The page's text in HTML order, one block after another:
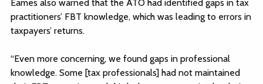
Eames also warned that the ATO had identified gaps in tax
practitioners’ FBT knowledge, which was leading to errors in
taxpayers’ returns.
“Even more concerning, we found gaps in professional
knowledge. Some [tax professionals] had not maintained